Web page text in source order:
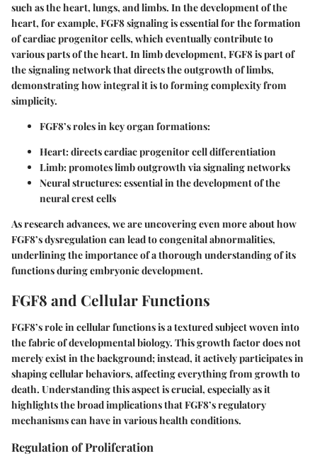
such as the heart, lungs, and limbs. In the development of the
heart, for example, FGF8 signaling is essential for the formation
ofcardiac progenitor cells, which eventually contribute to
various parts of the heart. In limb development, FGF8 is part of
the signaling network that directs the outgrowth of limbs,
demonstrating how integral it is to forming complexity from
simplicity.
FGF8’s roles in key organ formations:
Heart:directs cardiac progenitor cell differentiation
Limb:promotes limb outgrowth via signaling networks
Neural structures:essential in the development of the
neural crest cells
As research advances, we are uncovering even more about how
FGF8’s dysregulation can lead to congenital abnormalities,
underlining the importance of a thorough understanding of its
functions during embryonic development.
FGF8 and Cellular Functions
FGF8’s role in cellular functions is a textured subject woven into
the fabric of developmental biology. This growth factor does not
merely exist in the background; instead, it actively participates in
shaping cellular behaviors, affecting everything from growth to
death. Understanding this aspect is crucial, especially as it
highlights the broad implications that FGF8’s regulatory
mechanisms can have in various health conditions.
Regulation of Proliferation